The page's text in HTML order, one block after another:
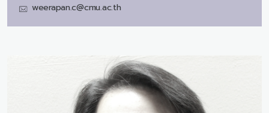
weerapan.c@cmu.ac.th